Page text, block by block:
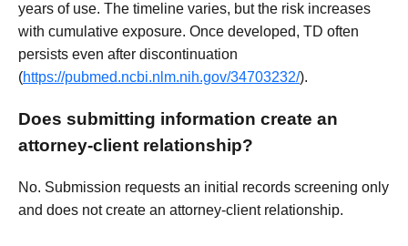
years of use. The timeline varies, but the risk increases
with cumulative exposure. Once developed, TD often
persists even after discontinuation
(https://pubmed.ncbi.nlm.nih.gov/34703232/).
Does submitting information create an
attorney-client relationship?
No. Submission requests an initial records screening only
and does not create an attorney-client relationship.